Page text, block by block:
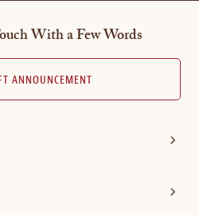
With a Few Words
ANNOUNCEMENT